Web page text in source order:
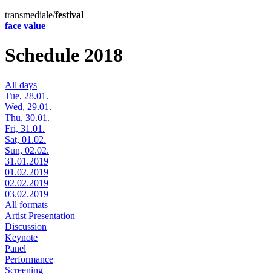
transmediale/festival
face value
Schedule 2018
All days
Tue, 28.01.
Wed, 29.01.
Thu, 30.01.
Fri, 31.01.
Sat, 01.02.
Sun, 02.02.
31.01.2019
01.02.2019
02.02.2019
03.02.2019
All formats
Artist Presentation
Discussion
Keynote
Panel
Performance
Screening